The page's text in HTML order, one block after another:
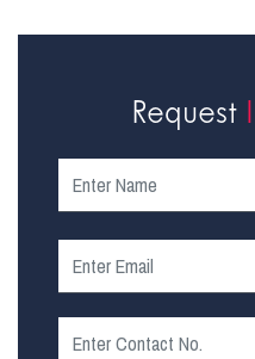
Request